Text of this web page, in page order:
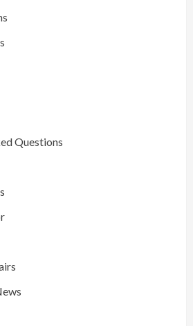
Questions